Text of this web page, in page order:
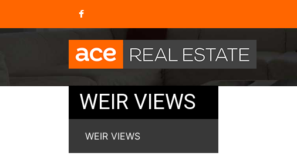
WEIR VIEWS
WEIR VIEWS